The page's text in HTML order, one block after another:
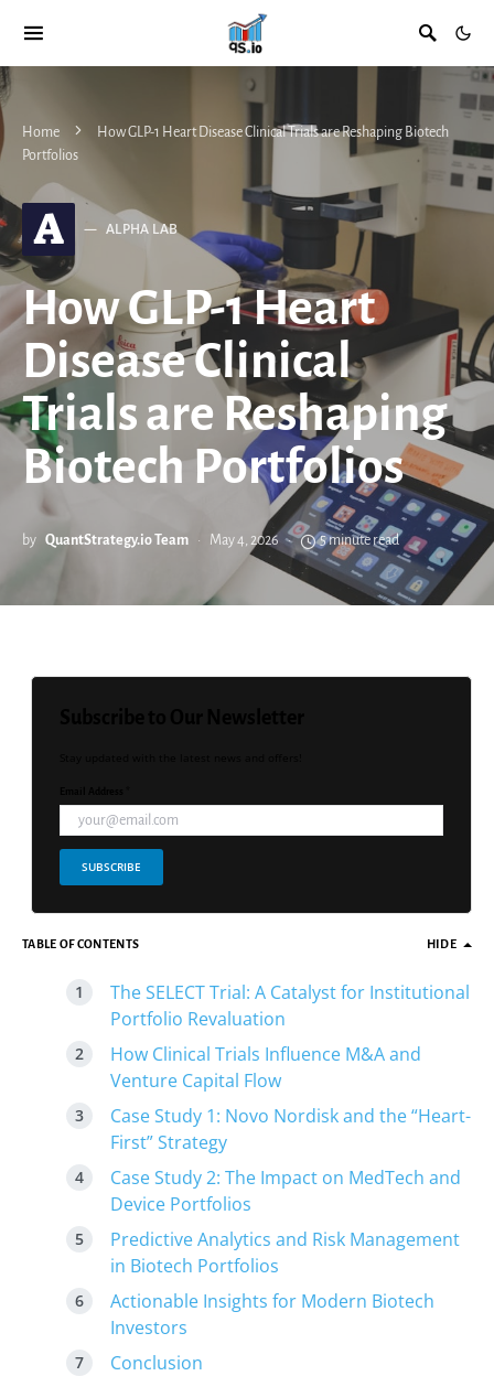
Home
How GLP-1 Heart Disease Clinical Trials are Reshaping Biotech
Portfolios
A ALPHA LAB
How GLP-1 Heart
Disease Clinical
Trials are Reshaping
Biotech Portfolios
by QuantStrategy.io Team May 4, 2026 5 minute read
SUBSCRIBE
TABLE OF CONTENTS HIDE
The SELECT Trial: A Catalyst for Institutional
Portfolio Revaluation
How Clinical Trials Influence M&A and
Venture Capital Flow
Case Study 1: Novo Nordisk and the “Heart-
First” Strategy
Case Study 2: The Impact on MedTech and
Device Portfolios
Predictive Analytics and Risk Management
in Biotech Portfolios
Actionable Insights for Modern Biotech
Investors
Conclusion